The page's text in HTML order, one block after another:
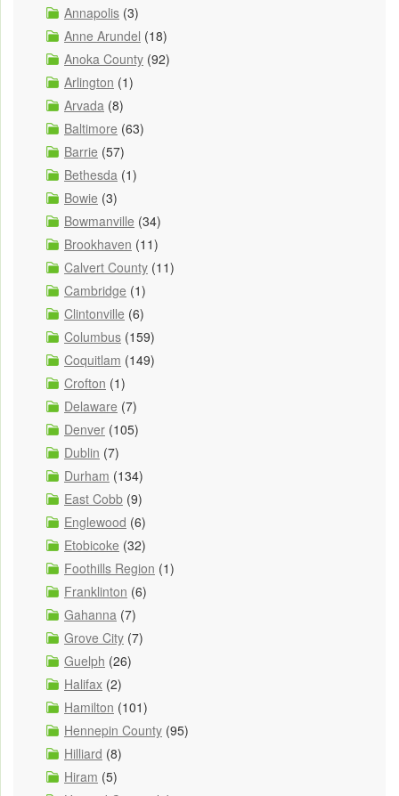
Annapolis (3)
Anne Arundel (18)
Anoka County (92)
Arlington (1)
Arvada (8)
Baltimore (63)
Barrie (57)
Bethesda (1)
Bowie (3)
Bowmanville (34)
Brookhaven (11)
Calvert County (11)
Cambridge (1)
Clintonville (6)
Columbus (159)
Coquitlam (149)
Crofton (1)
Delaware (7)
Denver (105)
Dublin (7)
Durham (134)
East Cobb (9)
Englewood (6)
Etobicoke (32)
Foothills Region (1)
Franklinton (6)
Gahanna (7)
Grove City (7)
Guelph (26)
Halifax (2)
Hamilton (101)
Hennepin County (95)
Hilliard (8)
Hiram (5)